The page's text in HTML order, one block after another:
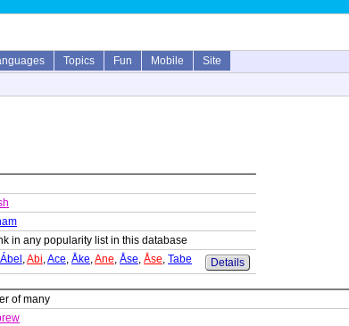
Topics Fun Mobile
Site
in any popularity list in this database
Ábel ,Abi,Ace, Åke,Ane, Åse, Åse, Tabe Details
of many